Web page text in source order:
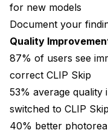
for new models
Document your
Quality
87% of users see
correct CLIP Skip
53% average quality
switched to CLIP
40% better